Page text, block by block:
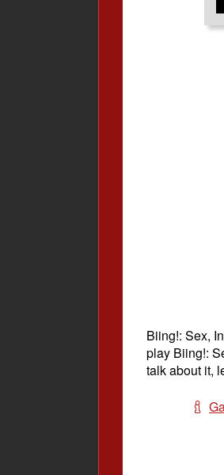
Biing!: Sex,
play Biing!:
talk about it,